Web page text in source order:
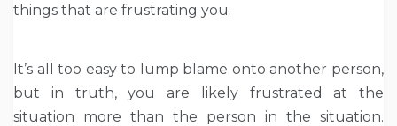
things that are frustrating you.
It’s all too easy to lump blame onto another person,
but in truth, you are likely frustrated at the
situation more than the person in the situation.